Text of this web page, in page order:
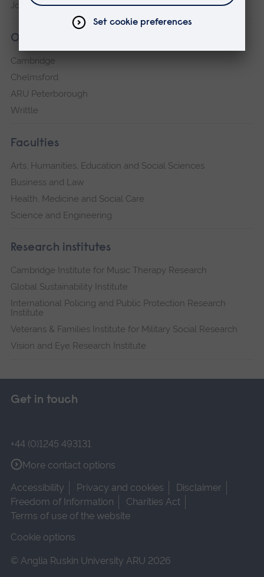
Jobs at ARU
Our campuses
Cambridge
Chelmsford
ARU Peterborough
Writtle
Faculties
Arts, Humanities, Education and Social Sciences
Business and Law
Health, Medicine and Social Care
Science and Engineering
Research institutes
Cambridge Institute for Music Therapy Research
Global Sustainability Institute
International Policing and Public Protection Research
Institute
Veterans & Families Institute for Military Social Research
Vision and Eye Research Institute
Get in touch
+44 (0)1245 493131
More contact options
Accessibility
Privacy and cookies
Disclaimer
Freedom of Information
Charities Act
Terms of use of the website
Cookie options
© Anglia Ruskin University ARU 2026